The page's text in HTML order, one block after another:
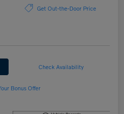
Get Out-the-Door Price
Check Availability
Bonus Offer